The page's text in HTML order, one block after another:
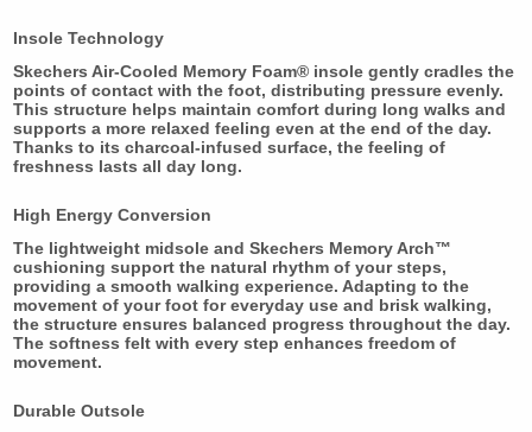
Insole Technology
Skechers Air-Cooled Memory Foam® insole gently cradles the
points of contact with the foot, distributing pressure evenly.
This structure helps maintain comfort during long walks and
supports a more relaxed feeling even at the end of the day.
Thanks to its charcoal-infused surface, the feeling of
freshness lasts all day long.
High Energy Conversion
The lightweight midsole and Skechers Memory Arch™
cushioning support the natural rhythm of your steps,
providing a smooth walking experience. Adapting to the
movement of your foot for everyday use and brisk walking,
the structure ensures balanced progress throughout the day.
The softness felt with every step enhances freedom of
movement.
Durable Outsole